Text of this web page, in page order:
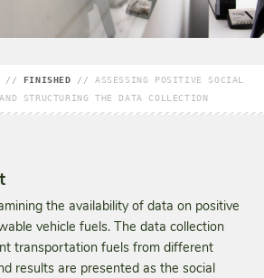
// FINISHED // ASSESSING POSITIVE SOCIAL
STRUCTURING THE DATA COLLECTION
the availability of data on positive
vehicle fuels. The data collection
transportation fuels from different
results are presented as the social